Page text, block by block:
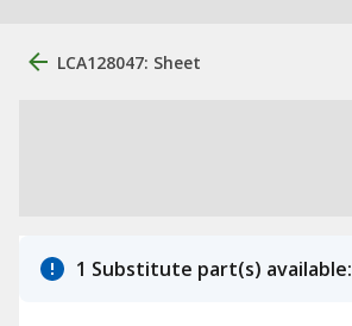
LCA128047: Sheet
1 Substitute part(s) available: